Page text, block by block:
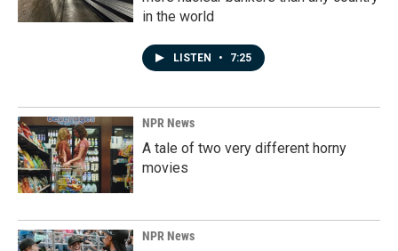
in the world
LISTEN • 7:25
NPR News
A tale of two very different horny
movies
NPR News